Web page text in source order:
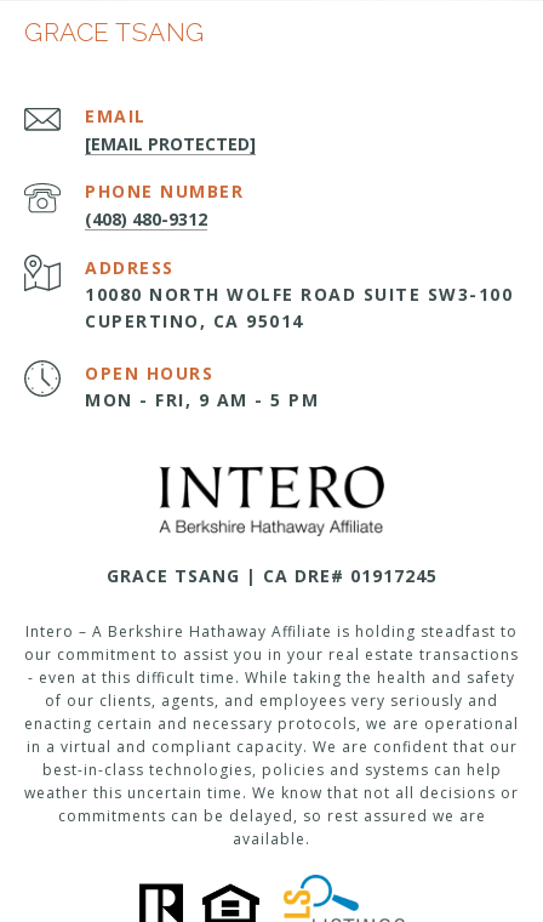
GRACE TSANG
EMAIL
[EMAIL PROTECTED]
PHONE NUMBER
(408) 480-9312
ADDRESS
10080 NORTH WOLFE ROAD SUITE SW3-100
CUPERTINO, CA 95014
OPEN HOURS
MON - FRI, 9 AM - 5 PM
GRACE TSANG | CA DRE# 01917245
Intero – A Berkshire Hathaway Affiliate is holding steadfast to
our commitment to assist you in your real estate transactions
- even at this difficult time. While taking the health and safety
of our clients, agents, and employees very seriously and
enacting certain and necessary protocols, we are operational
in a virtual and compliant capacity. We are confident that our
best-in-class technologies, policies and systems can help
weather this uncertain time. We know that not all decisions or
commitments can be delayed, so rest assured we are
available.